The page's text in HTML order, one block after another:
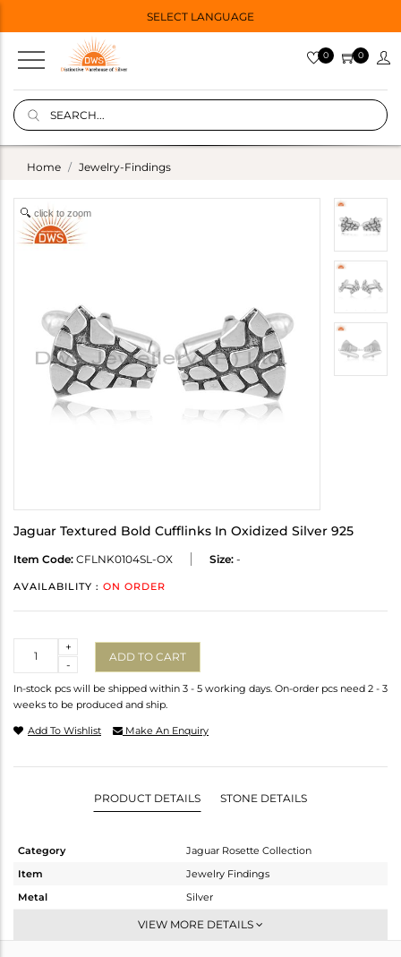
SELECT LANGUAGE
0 0
Home Jewelry-Findings
click to zoom
Jaguar Textured Bold Cufflinks In Oxidized Silver 925
Item Code: CFLNK0104SL-OX Size: -
AVAILABILITY : ON ORDER
-
+
ADD TO CART
In-stock pcs will be shipped within 3 - 5 working days. On-order pcs need 2 - 3
weeks to be produced and ship.
Add To Wishlist Make An Enquiry
PRODUCT DETAILS STONE DETAILS
Category
Jaguar Rosette Collection
Item
Jewelry Findings
Metal
Silver
Cufflink
VIEW MORE DETAILS